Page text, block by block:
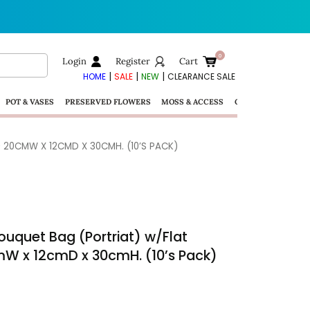
Login Register Cart
HOME| SALE| NEW| CLEARANCE SALE
POT & VASES PRESERVED FLOWERS MOSS & ACCESS GIFTS
X 12CMD X 30CMH. (10’S PACK)
Bag (Portriat) w/Flat
x 12cmD x 30cmH. (10’s Pack)